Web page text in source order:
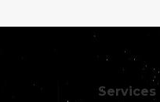
Services